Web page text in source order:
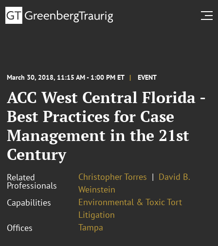
March 30, 2018, 11:15 AM - 1:00 PM ET EVENT
ACC West Central Florida -
Best Practices for Case
Management in the 21st
Century
Related
Professionals
Christopher Torres
David B.
Weinstein
Capabilities
Environmental & Toxic Tort
Litigation
Offices
Tampa